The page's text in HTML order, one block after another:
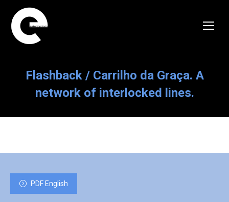
Flashback / Carrilho da Graça. A
network of interlocked lines.
PDF English